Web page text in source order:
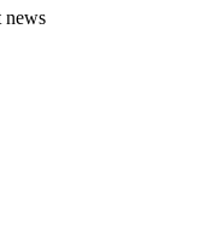
news